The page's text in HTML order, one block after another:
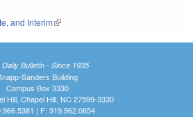
and Interim(link is external)
Daily Bulletin - Since 1935
Sanders Building
Campus Box 3330
Hill, Chapel Hill, NC 27599-3330
| F: 919.962.0654